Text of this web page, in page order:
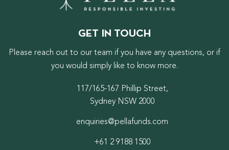
GET IN TOUCH
Please reach out to our team if you have any questions, or if
you would simply like to know more.
117/165-167 Phillip Street,
Sydney NSW 2000
enquiries@pellafunds.com
+61 2 9188 1500